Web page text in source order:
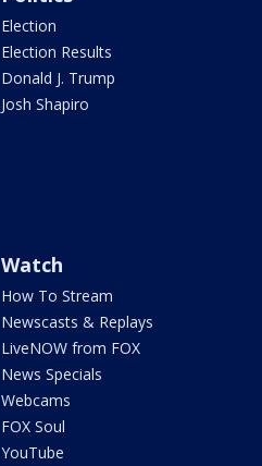
Election
Election Results
Donald J. Trump
Josh Shapiro
Watch
How To Stream
Newscasts & Replays
LiveNOW from FOX
News Specials
Webcams
FOX Soul
YouTube